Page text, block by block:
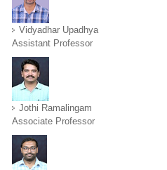
Vidyadhar Upadhya
Assistant Professor
Jothi Ramalingam
Associate Professor